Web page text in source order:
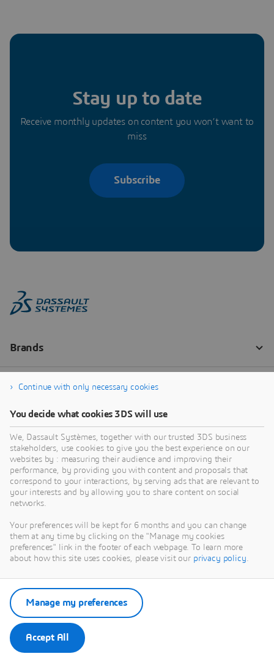
Stay up to date
Receive monthly updates on content you won’t want to
miss
Subscribe
Continue with only necessary cookies
You decide what cookies 3DS will use
We, Dassault Systèmes, together with our trusted 3DS business
stakeholders, use cookies to give you the best experience on our
websites by : measuring their audience and improving their
performance, by providing you with content and proposals that
correspond to your interactions, by serving ads that are relevant to
your interests and by allowing you to share content on social
networks.
Your preferences will be kept for 6 months and you can change
them at any time by clicking on the "Manage my cookies
preferences" link in the footer of each webpage. To learn more
about how this site uses cookies, please visit our privacy policy.
Accept All
Manage my preferences